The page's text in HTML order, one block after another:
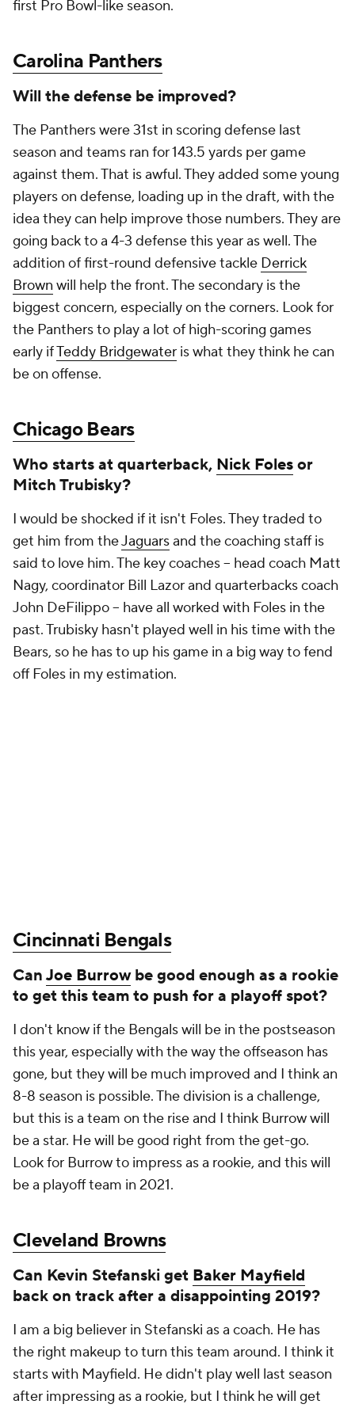
first Pro Bowl-like season.
Carolina Panthers
Will the defense be improved?
The Panthers were 31st in scoring defense last
season and teams ran for 143.5 yards per game
against them. That is awful. They added some young
players on defense, loading up in the draft, with the
idea they can help improve those numbers. They are
going back to a 4-3 defense this year as well. The
addition of first-round defensive tackle Derrick
Brown will help the front. The secondary is the
biggest concern, especially on the corners. Look for
the Panthers to play a lot of high-scoring games
early ifTeddy Bridgewater is what they think he can
be on offense.
Chicago Bears
Who starts at quarterback, Nick Folesor
Mitch Trubisky?
I would be shocked if it isn't Foles. They traded to
get him from theJaguarsand the coaching staff is
said to love him. The key coaches – head coach Matt
Nagy, coordinator Bill Lazor and quarterbacks coach
John DeFilippo – have all worked with Foles in the
past. Trubisky hasn't played well in his time with the
Bears, so he has to up his game in a big way to fend
off Foles in my estimation.
Cincinnati Bengals
CanJoe Burrowbe good enough as a rookie
to get this team to push for a playoff spot?
I don't know if the Bengals will be in the postseason
this year, especially with the way the offseason has
gone, but they will be much improved and I think an
8-8 season is possible. The division is a challenge,
but this is a team on the rise and I think Burrow will
be a star. He will be good right from the get-go.
Look for Burrow to impress as a rookie, and this will
be a playoff team in 2021.
Cleveland Browns
Can Kevin Stefanski get Baker Mayfield
back on track after a disappointing 2019?
I am a big believer in Stefanski as a coach. He has
the right makeup to turn this team around. I think it
starts with Mayfield. He didn't play well last season
after impressing as a rookie, but I think he will get